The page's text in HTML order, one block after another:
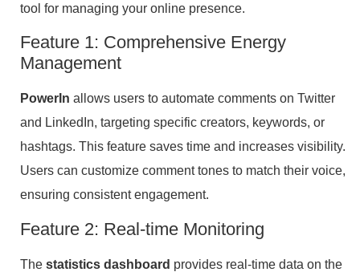
tool for managing your online presence.
Feature 1: Comprehensive Energy
Management
PowerIn allows users to automate comments on Twitter
and LinkedIn, targeting specific creators, keywords, or
hashtags. This feature saves time and increases visibility.
Users can customize comment tones to match their voice,
ensuring consistent engagement.
Feature 2: Real-time Monitoring
The statistics dashboard provides real-time data on the